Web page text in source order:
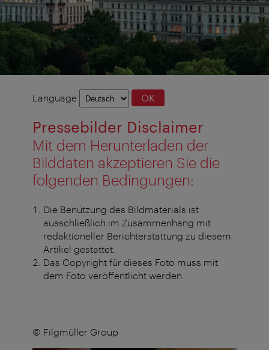
Language
Language OK
Pressebilder Disclaimer
Mit dem Herunterladen der
Bilddaten akzeptieren Sie die
folgenden Bedingungen:
Die Benützung des Bildmaterials ist
ausschließlich im Zusammenhang mit
redaktioneller Berichterstattung zu diesem
Artikel gestattet.
Das Copyright für dieses Foto muss mit
dem Foto veröffentlicht werden.
© Filgmüller Group